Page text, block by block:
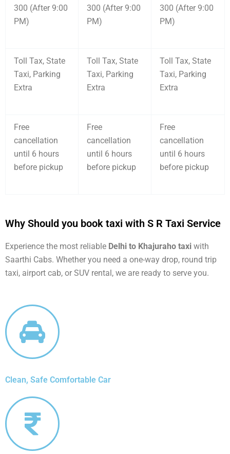
300 (After 9:00
PM)
300 (After 9:00
PM)
300 (After 9:00
PM)
Toll Tax, State
Taxi, Parking
Extra
Toll Tax, State
Taxi, Parking
Extra
Toll Tax, State
Taxi, Parking
Extra
Free
cancellation
until 6 hours
before pickup
Free
cancellation
until 6 hours
before pickup
Free
cancellation
until 6 hours
before pickup
Why Should you book taxi with S R Taxi Service
Experience the most reliable Delhi to Khajuraho taxi with
Saarthi Cabs. Whether you need a one-way drop, round trip
taxi, airport cab, or SUV rental, we are ready to serve you.
Clean, Safe Comfortable Car